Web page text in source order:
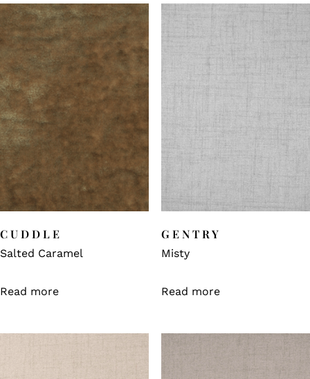
CUDDLE
Salted Caramel
Read more
GENTRY
Misty
Read more